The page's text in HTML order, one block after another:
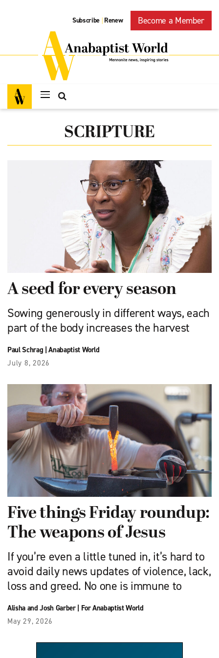
Subscribe | Renew Become a Member
SCRIPTURE
A seed for every season
Sowing generously in different ways, each
part of the body increases the harvest
Paul Schrag |Anabaptist World
July 8, 2026
Five things Friday roundup:
The weapons of Jesus
If you’re even a little tuned in, it’s hard to
avoid daily news updates of violence, lack,
loss and greed. No one is immune to
Alisha and Josh Garber| For Anabaptist World
May 29, 2026